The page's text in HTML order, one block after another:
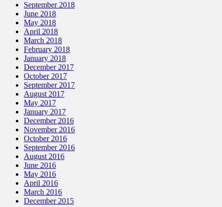
September 2018
June 2018
May 2018
April 2018
March 2018
February 2018
January 2018
December 2017
October 2017
September 2017
August 2017
May 2017
January 2017
December 2016
November 2016
October 2016
September 2016
August 2016
June 2016
May 2016
April 2016
March 2016
December 2015